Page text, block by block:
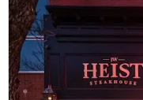
strips. What